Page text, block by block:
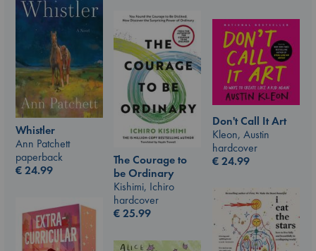
Whistler
Ann Patchett
paperback
€24.99
The Courage to
be Ordinary
Kishimi, Ichiro
hardcover
€25.99
Don't Call It Art
Kleon, Austin
hardcover
€24.99